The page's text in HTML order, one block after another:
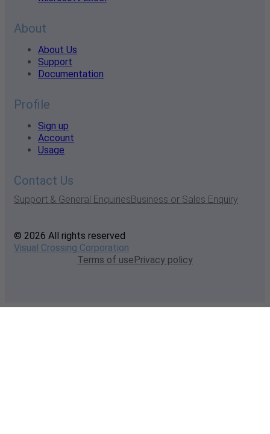
About
About Us
Support
Documentation
Profile
Sign up
Account
Usage
Contact Us
Support & General EnquiriesBusiness or Sales Enquiry
© 2026 All rights reserved
Visual Crossing Corporation
Terms of usePrivacy policy